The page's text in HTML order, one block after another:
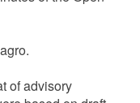
.
of advisory